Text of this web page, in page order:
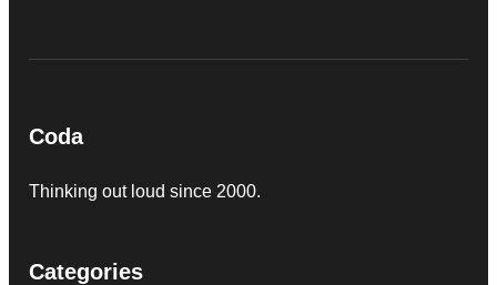
Coda
Thinking out loud since 2000.
Categories